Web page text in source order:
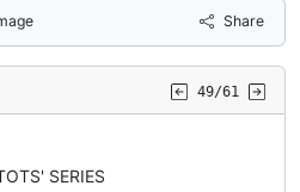
Share
49/61
SERIES